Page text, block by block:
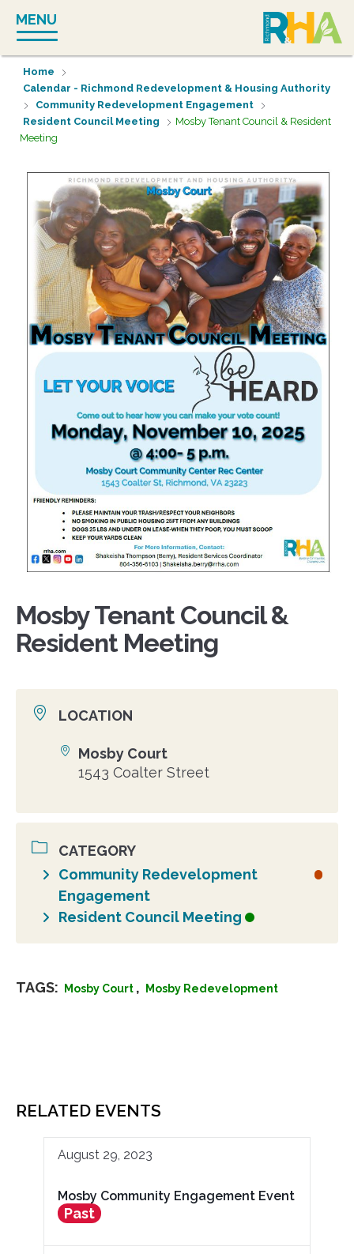
content
MENU
Home
Calendar - Richmond Redevelopment & Housing Authority
Community Redevelopment Engagement
Resident Council Meeting
Mosby Tenant Council & Resident
Meeting
Mosby Tenant Council &
Resident Meeting
LOCATION
Location
Mosby Court
1543 Coalter Street
CATEGORY
Community Redevelopment
Engagement
Resident Council Meeting
TAGS: Mosby Court , Mosby Redevelopment
RELATED EVENTS
August 29, 2023
Mosby Community Engagement Event
Past